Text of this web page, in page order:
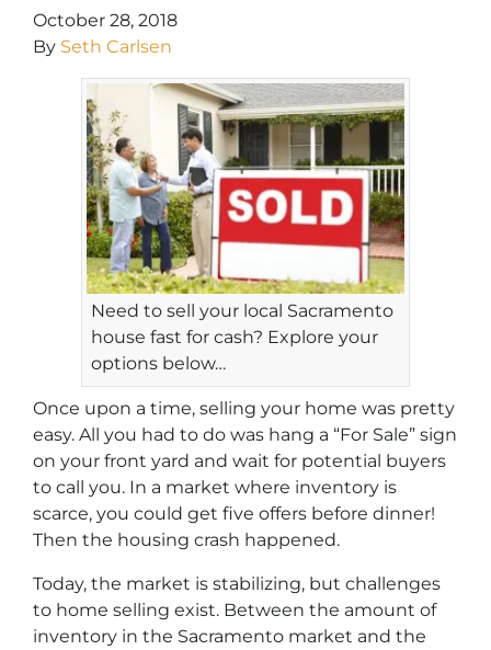
October 28, 2018
By Seth Carlsen
Need to sell your local Sacramento
house fast for cash? Explore your
options below…
Once upon a time, selling your home was pretty
easy. All you had to do was hang a “For Sale” sign
on your front yard and wait for potential buyers
to call you. In a market where inventory is
scarce, you could get five offers before dinner!
Then the housing crash happened.
Today, the market is stabilizing, but challenges
to home selling exist. Between the amount of
inventory in the Sacramento market and the